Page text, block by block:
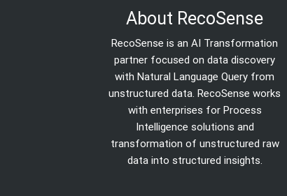
About RecoSense
RecoSense is an AI Transformation
partner focused on data discovery
with Natural Language Query from
unstructured data. RecoSense works
with enterprises for Process
Intelligence solutions and
transformation of unstructured raw
data into structured insights.